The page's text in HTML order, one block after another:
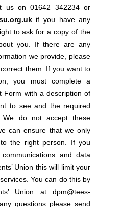
us on 01642 342234 or
if you have any
to ask for a copy of the
you. If there are any
we provide, please
them. If you want to
you must complete a
Form with a description of
to see and the required
We do not accept these
can ensure that we only
the right person. If you
and data
Union this will limit your
You can do this by
Union at dpm@tees-
questions please send